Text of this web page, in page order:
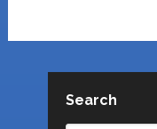
Search